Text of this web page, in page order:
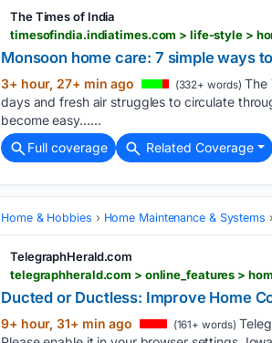
The Times of India
Monsoon home care: 7 simple ways
3+ hour, 27+ min ago (332+ words) The
days and fresh air struggles to circulate
become easy…...
Full coverage
Related Coverage
Home & Hobbies Home Maintenance & Systems
TelegraphHerald.com
telegraphherald.com > online_features >
Ducted or Ductless: Improve Home
9+ hour, 31+ min ago (161+ words)